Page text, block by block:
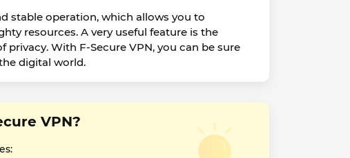
stable operation, which allows you to
resources. A very useful feature is the
With F-Secure VPN, you can be sure
digital world.
VPN?